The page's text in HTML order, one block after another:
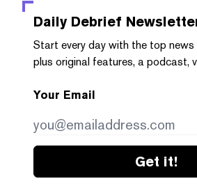
Daily Debrief
Start every day with the top news
plus original features, a podcast,
Your Email
Get it!